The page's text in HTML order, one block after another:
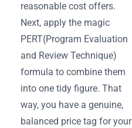
reasonable cost offers.
Next, apply the magic
PERT(Program Evaluation
and Review Technique)
formula to combine them
into one tidy figure. That
way, you have a genuine,
balanced price tag for your